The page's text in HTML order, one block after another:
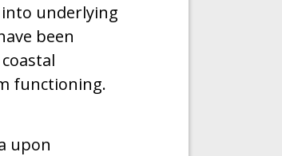
underlying
been
functioning.
upon